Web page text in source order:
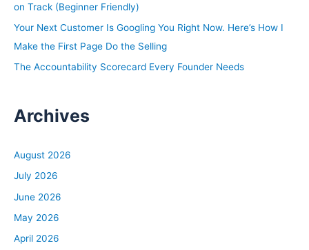
on Track (Beginner Friendly)
Your Next Customer Is Googling You Right Now. Here’s How I
Make the First Page Do the Selling
The Accountability Scorecard Every Founder Needs
Archives
August 2026
July 2026
June 2026
May 2026
April 2026